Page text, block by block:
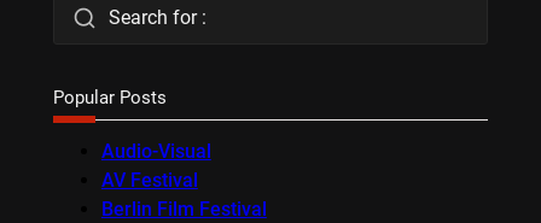
Search for :
Popular Posts
Audio-Visual
AV Festival
Berlin Film Festival